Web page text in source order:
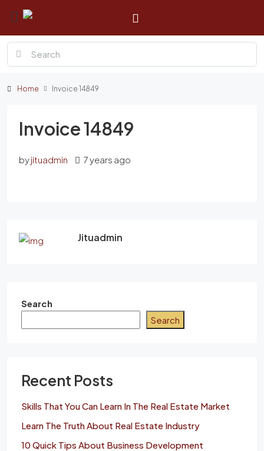
Home Invoice 14849
Invoice 14849
byjituadmin 7 years ago
Jituadmin
Search
Search
Recent Posts
Skills That You Can Learn In The Real Estate Market
Learn The Truth About Real Estate Industry
10 Quick Tips About Business Development